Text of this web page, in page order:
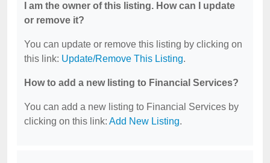
I am the owner of this listing. How can I update
or remove it?
You can update or remove this listing by clicking on
this link: Update/Remove This Listing.
How to add a new listing to Financial Services?
You can add a new listing to Financial Services by
clicking on this link: Add New Listing.